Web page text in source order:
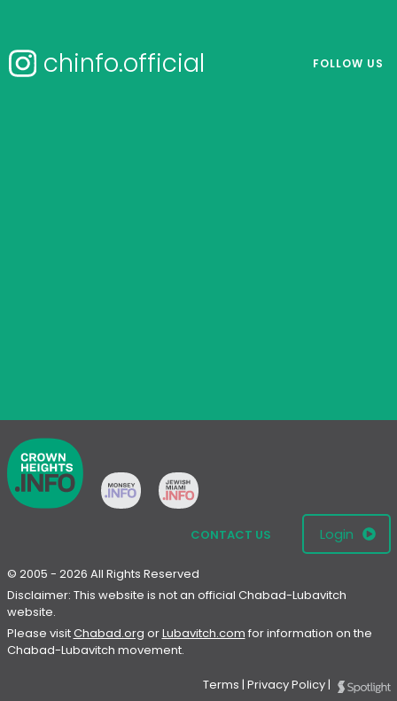
CONTACT US Login
© 2005 - 2026 All Rights Reserved
Disclaimer: This website is not an official Chabad-Lubavitch
website.
Please visitChabad.org orLubavitch.com for information on the
Chabad-Lubavitch movement.
Terms | Privacy Policy|